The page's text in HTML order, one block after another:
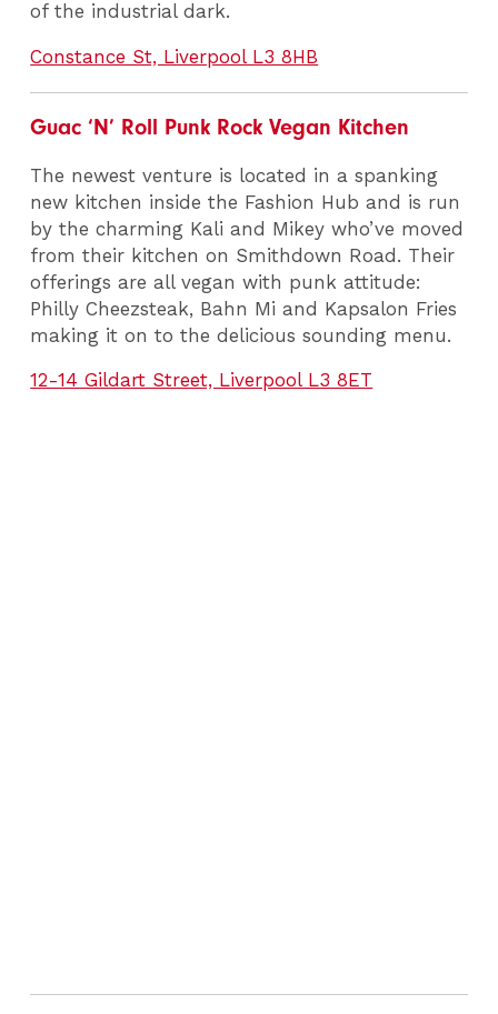
of the industrial dark.
Constance St, Liverpool L3 8HB
Guac ‘N’ Roll Punk Rock Vegan Kitchen
The newest venture is located in a spanking
new kitchen inside the Fashion Hub and is run
by the charming Kali and Mikey who’ve moved
from their kitchen on Smithdown Road. Their
offerings are all vegan with punk attitude:
Philly Cheezsteak, Bahn Mi and Kapsalon Fries
making it on to the delicious sounding menu.
12-14 Gildart Street, Liverpool L3 8ET